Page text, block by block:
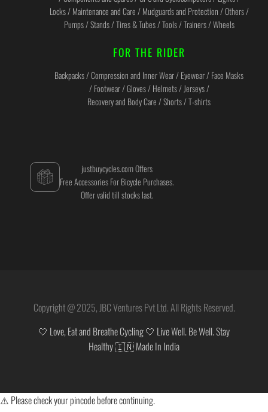
Locks / Maintenance and Care / Mudguards and Protection / Others /
Pumps / Stands / Tires & Tubes / Tools / Trainers / Wheels
FOR THE RIDER
Backpacks / Compression and Inner Wear / Eyewear / Face Masks
/ Footwear / Gloves / Helmets / Jerseys /
Recovery and Body Care / Shorts / T-shirts
justbuycycles.com Offers
Free Accessories For Bicycle Purchases.
Offer valid till stocks last.
Copyright @ 2025, JBC Ventures Pvt Ltd. All Rights Reserved.
🤍 Love, Eat and Breathe Cycling 🤍 Live Well. Be Well. Stay
Healthy 🇮🇳 Made In India
⚠️ Please check your pincode before continuing.